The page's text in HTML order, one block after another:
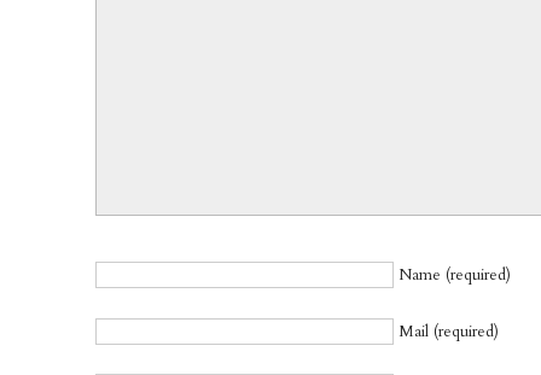
Name (required)
Mail (required)